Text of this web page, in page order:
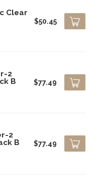
Clear
$50.45
2
B
$77.49
2
B
$77.49